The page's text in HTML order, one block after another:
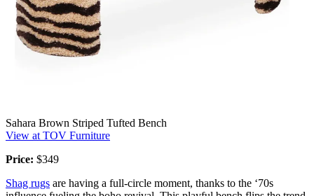
Sahara Brown Striped Tufted Bench
View at TOV Furniture
Price: $349
Shag rugs are having a full-circle moment, thanks to the ‘70s